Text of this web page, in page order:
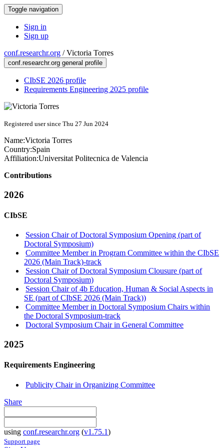
Toggle navigation
Sign in
Sign up
conf.researchr.org /Victoria Torres
conf.researchr.org general profile
CIbSE 2026 profile
Requirements Engineering 2025 profile
Registered user since Thu 27 Jun 2024
Name:Victoria Torres
Country:Spain
Affiliation:Universitat Politecnica de Valencia
Contributions
2026
CIbSE
Session Chair of Doctoral Symposium Opening (part of
Doctoral Symposium)
Committee Member in Program Committee within the CIbSE
2026 (Main Track)-track
Session Chair of Doctoral Symposium Clousure (part of
Doctoral Symposium)
Session Chair of 4b Education, Human & Social Aspects in
SE (part of CIbSE 2026 (Main Track))
Committee Member in Doctoral Symposium Chairs within
the Doctoral Symposium-track
Doctoral Symposium Chair in General Committee
2025
Requirements Engineering
Publicity Chair in Organizing Committee
Share
using conf.researchr.org (v1.75.1)
Support page